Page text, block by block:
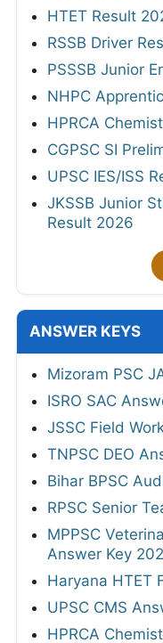
HTET Result
RSSB Driver
PSSSB Junior
NHPC
HPRCA
CGPSC SI
UPSC IES/ISS
JKSSB Junior
Result 2026
ANSWER KEYS
Mizoram PSC
ISRO SAC
JSSC Field
TNPSC DEO
Bihar BPSC
RPSC Senior
MPPSC
Answer Key
Haryana HTET
UPSC CMS
HPRCA